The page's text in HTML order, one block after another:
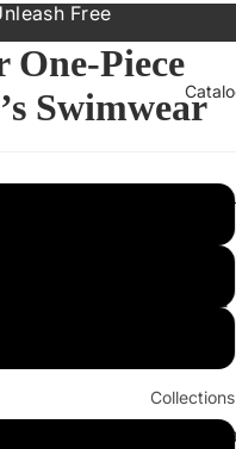
Our
Inclusive
Collections
Free
Piece
Swimwear